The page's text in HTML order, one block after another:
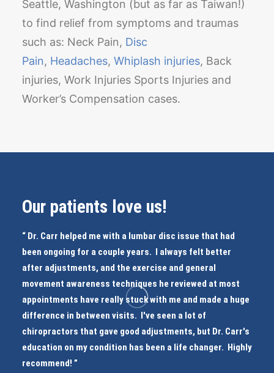
Seattle, Washington (but as far as Taiwan!)
to find relief from symptoms and traumas
such as: Neck Pain, Disc
Pain, Headaches, Whiplash injuries, Back
injuries, Work Injuries Sports Injuries and
Worker’s Compensation cases.
Our patients love us!
“ Dr. Carr helped me with a lumbar disc issue that had
been ongoing for a couple years. I always felt better
after adjustments, and the exercise and general
movement awareness techniques he reviewed at most
appointments have really stuck with me and made a huge
difference in between visits. I've seen a lot of
chiropractors that gave good adjustments, but Dr. Carr's
education on my condition has been a life changer. Highly
recommend! ”